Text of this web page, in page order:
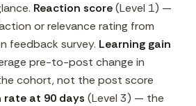
Reaction score(Level 1) —
or relevance rating from
feedback survey. Learning gain
pre-to-post change in
cohort, not the post score
at 90 days (Level 3) — the